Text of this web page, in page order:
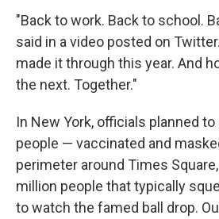
"Back to work. Back to school.
said in a video posted on
made it through this year. And
the next. Together."
In New York, officials planned
people — vaccinated and
perimeter around Times
million people that typically
to watch the famed ball drop.